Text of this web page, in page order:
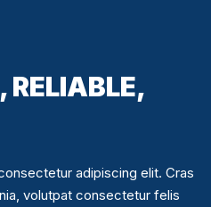
RELIABLE,
adipiscing elit. Cras
volutpat consectetur felis